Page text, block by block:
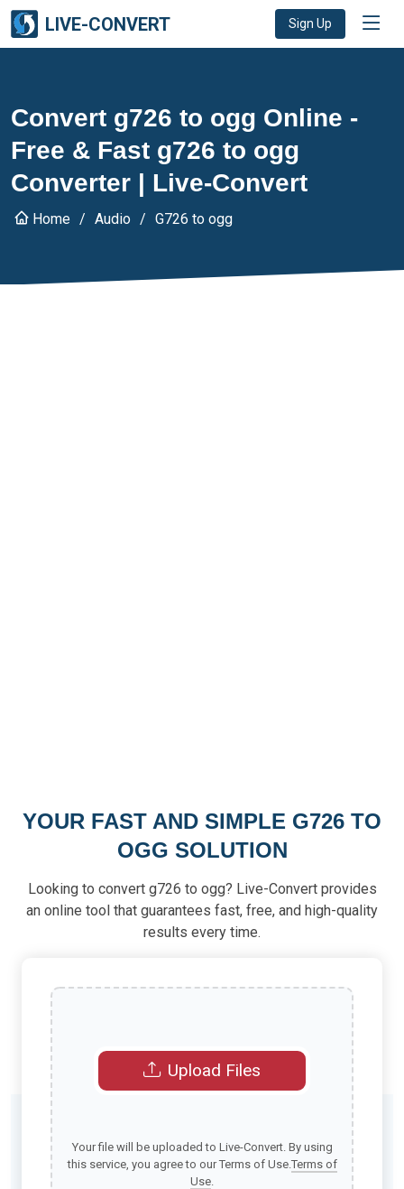
LIVE-CONVERT Sign Up
Convert g726 to ogg Online -
Free & Fast g726 to ogg
Converter | Live-Convert
Home Audio G726 to ogg
YOUR FAST AND SIMPLE G726 TO
OGG SOLUTION
Looking to convert g726 to ogg? Live-Convert provides
an online tool that guarantees fast, free, and high-quality
results every time.
Upload Files
Your file will be uploaded to Live-Convert. By using
this service, you agree to our Terms of Use.Terms of
Use.